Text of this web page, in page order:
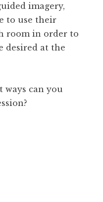
imagery,
to use their
room in order to
desired at the
ways can you